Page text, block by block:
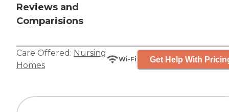
Reviews and
Comparisions
Care Offered: Nursing
Homes
Wi-Fi Get Help With